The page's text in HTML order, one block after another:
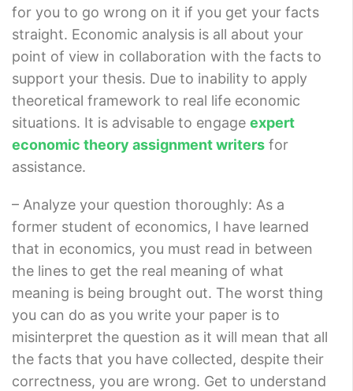
for you to go wrong on it if you get your facts
straight. Economic analysis is all about your
point of view in collaboration with the facts to
support your thesis. Due to inability to apply
theoretical framework to real life economic
situations. It is advisable to engage expert
economic theory assignment writers for
assistance.
– Analyze your question thoroughly: As a
former student of economics, I have learned
that in economics, you must read in between
the lines to get the real meaning of what
meaning is being brought out. The worst thing
you can do as you write your paper is to
misinterpret the question as it will mean that all
the facts that you have collected, despite their
correctness, you are wrong. Get to understand